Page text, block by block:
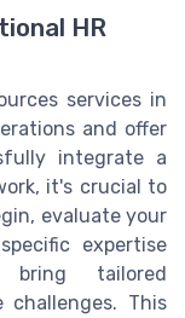
HR
services in
and offer
integrate a
it's crucial to
evaluate your
expertise
bring tailored
challenges. This